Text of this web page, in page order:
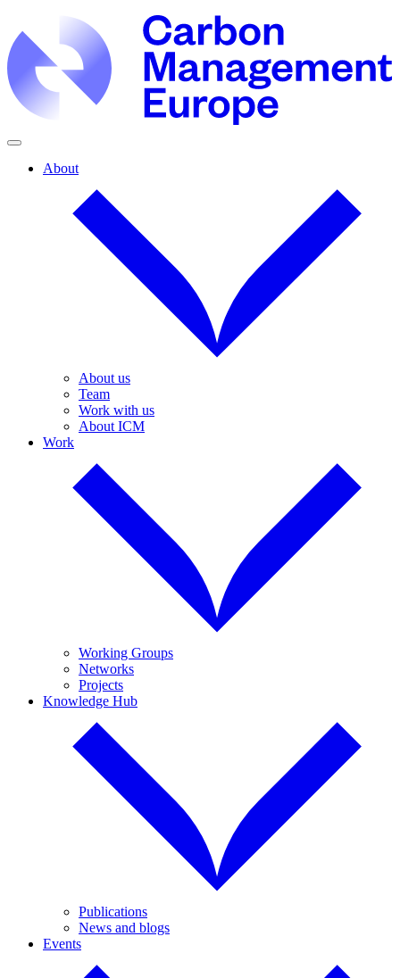
About
About us
Team
Work with us
About ICM
Work
Working Groups
Networks
Projects
Knowledge Hub
Publications
News and blogs
Events